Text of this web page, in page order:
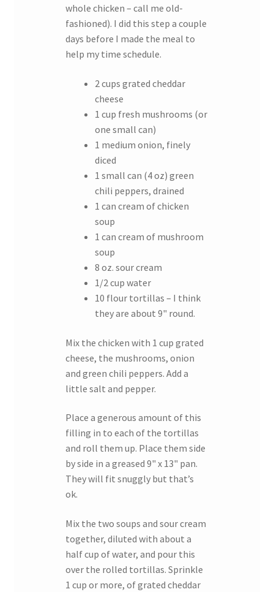
whole chicken – call me old-
fashioned). I did this step a couple
days before I made the meal to
help my time schedule.
2 cups grated cheddar
cheese
1 cup fresh mushrooms (or
one small can)
1 medium onion, finely
diced
1 small can (4 oz) green
chili peppers, drained
1 can cream of chicken
soup
1 can cream of mushroom
soup
8 oz. sour cream
1/2 cup water
10 flour tortillas – I think
they are about 9" round.
Mix the chicken with 1 cup grated
cheese, the mushrooms, onion
and green chili peppers. Add a
little salt and pepper.
Place a generous amount of this
filling in to each of the tortillas
and roll them up. Place them side
by side in a greased 9" x 13" pan.
They will fit snuggly but that’s
ok.
Mix the two soups and sour cream
together, diluted with about a
half cup of water, and pour this
over the rolled tortillas. Sprinkle
1 cup or more, of grated cheddar